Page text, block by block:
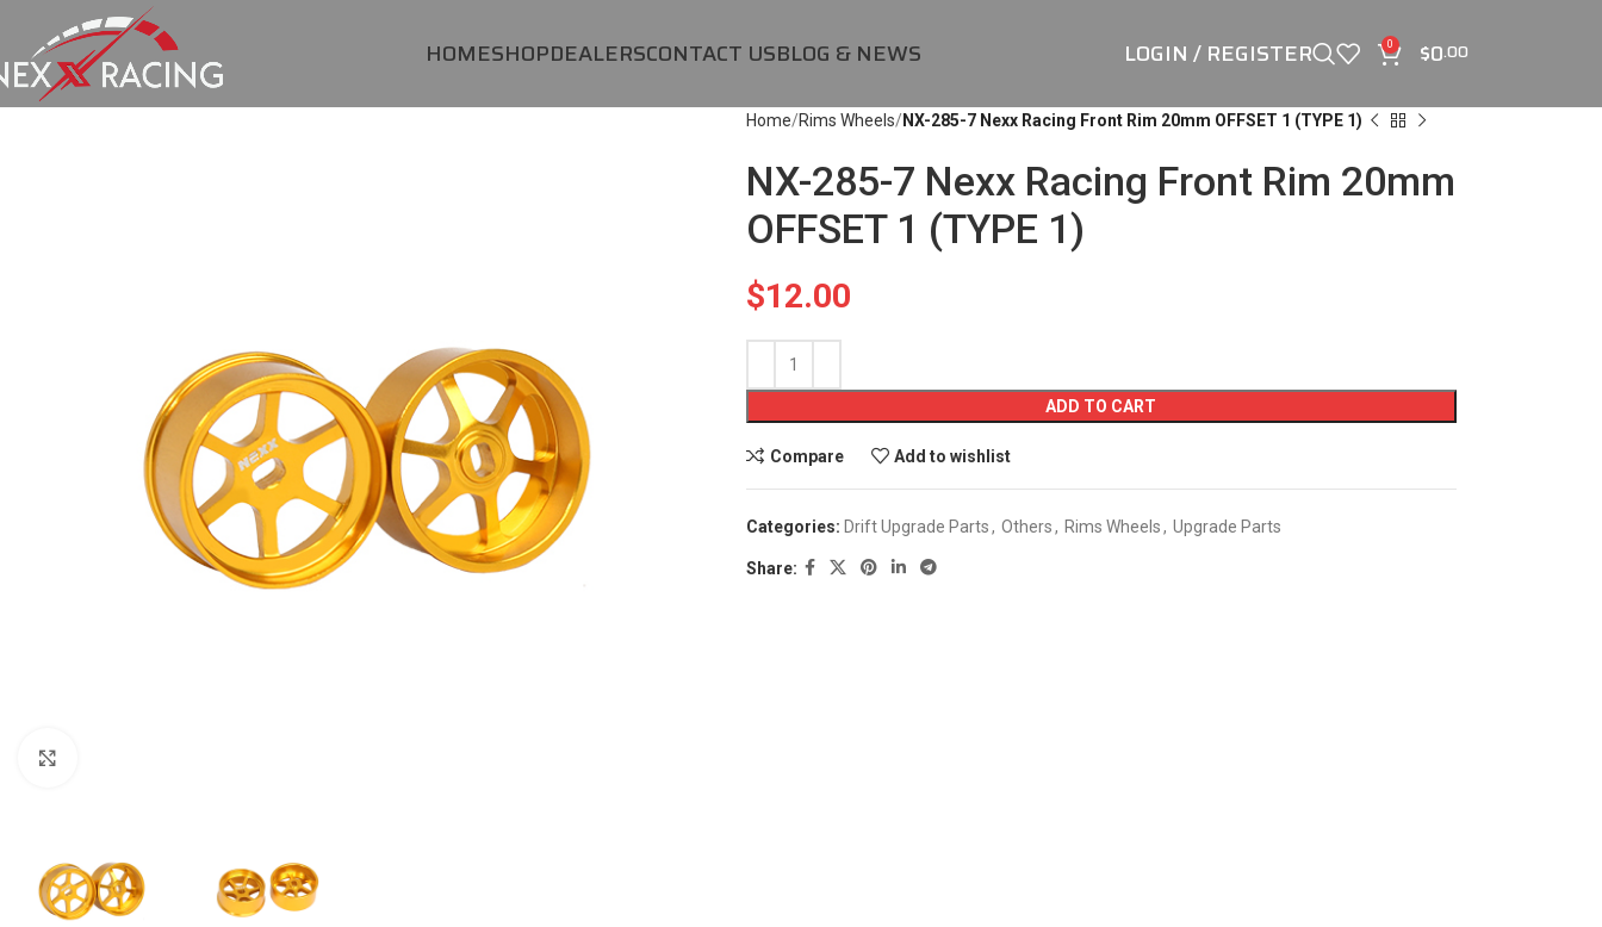
HOMESHOPDEALERSCONTACT USBLOG & NEWS LOGIN / REGISTER 0 $0.00
Home Rims Wheels NX-285-7 Nexx Racing Front Rim 20mm OFFSET 1 (TYPE 1)
NX-285-7 Nexx Racing Front Rim 20mm
OFFSET 1 (TYPE 1)
$12.00
ADD TO CART
Compare Add to wishlist
Categories: Drift Upgrade Parts, Others, Rims Wheels, Upgrade Parts
Share: